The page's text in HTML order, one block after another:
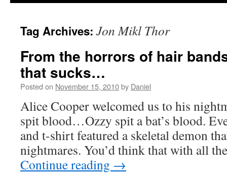
Tag Archives: Jon Mikl Thor
From the horrors of hair
that sucks…
Posted on November 15, 2010by Daniel
Alice Cooper welcomed us to his
spit blood…Ozzy spit a bat’s blood.
and t-shirt featured a skeletal demon
nightmares. You’d think that with all
Continue reading →